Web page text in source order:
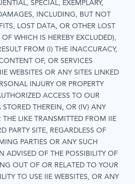
SPECIAL, EXEMPLARY,
INCLUDING, BUT NOT
LOST DATA, OR OTHER LOST
WHICH IS HEREBY EXCLUDED),
FROM (I) THE INACCURACY,
OF, OR SERVICES
WEBSITES OR ANY SITES LINKED
INJURY OR PROPERTY
ACCESS TO OUR
STORED THEREIN, OR (IV) ANY
THE LIKE TRANSMITTED FROM IIE
PARTY SITE, REGARDLESS OF
PARTIES OR ANY SUCH
ADVISED OF THE POSSIBILITY OF
OUT OF OR RELATED TO YOUR
TO USE IIE WEBSITES, OR ANY